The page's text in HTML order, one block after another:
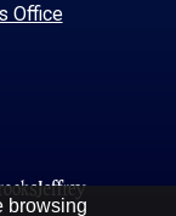
Office
browsing